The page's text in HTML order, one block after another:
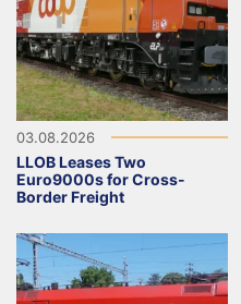
03.08.2026
LLOB Leases Two
Euro9000s for Cross-
Border Freight